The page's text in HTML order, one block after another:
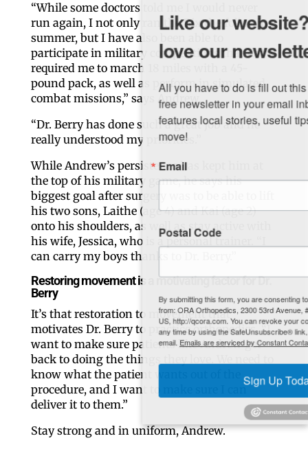
“While some doctors told me I would never
run again, I not only ran the Bix the following
summer, but I have also been able to
participate in military competitions that have
required me to march 18 miles with a 45-
pound pack, as well as perform in simulated
combat missions,” says Andrew.
“Dr. Berry has done such a great job and he
really understood my priorities.”
While Andrew’s persistence has kept him at
the top of his military game, he says his
biggest goal after surgery was to be able to lift
his two sons, Laithe (age 4) and Kai (age 2)
onto his shoulders, as well as stay active with
his wife, Jessica, who is a personal trainer. “I
can carry my boys thanks to Dr. Berry.”
Restoring movement is a motivating factor for Dr.
Berry
It’s that restoration to movement that
motivates Dr. Berry to practice orthopedics. “I
want to make sure patients like Andrew get
back to doing the things they love. We need to
know what the patient wants out of the
procedure, and I want to make sure I can
deliver it to them.”
Stay strong and in uniform, Andrew.
Like our website? You'll
love our newsletter.
All you have to do is fill out this form to receive our
free newsletter in your email inbox. Each issue
features local stories, useful tips and more. It's your
move!
Email
Postal Code
By submitting this form, you are consenting to receive marketing emails
from: ORA Orthopedics, 2300 53rd Avenue, #100, Bettendorf, IA, 52722,
US, http://qcora.com. You can revoke your consent to receive emails at
any time by using the SafeUnsubscribe® link, found at the bottom of every
email. Emails are serviced by Constant Contact.
Sign Up Today!